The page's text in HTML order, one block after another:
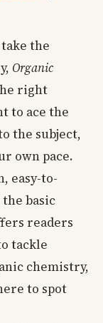
the
Organic
right
to ace the
the subject,
own pace.
easy-to-
basic
readers
tackle
chemistry,
to spot